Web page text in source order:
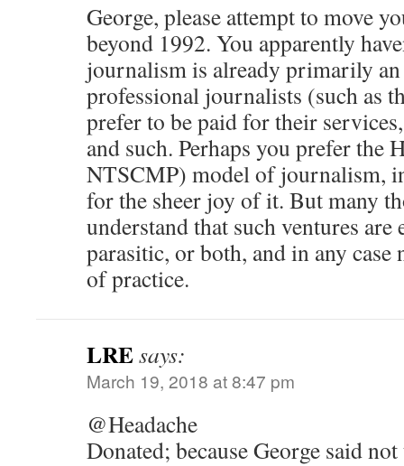
George, please attempt to move
beyond 1992. You apparently
journalism is already primarily
professional journalists (such as
prefer to be paid for their
and such. Perhaps you prefer the
NTSCMP) model of journalism,
for the sheer joy of it. But many
understand that such ventures
parasitic, or both, and in any case
of practice.
LREsays:
March 19, 2018 at 8:47 pm
@Headache
Donated; because George said